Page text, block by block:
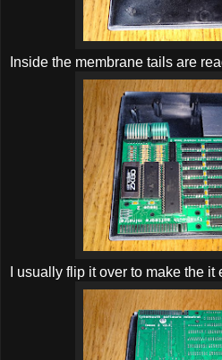
Inside the membrane tails are
I usually flip it over to make the